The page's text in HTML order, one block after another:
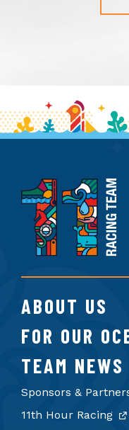
11th
Hour
Racing
Team
ABOUT US
FOR OUR
TEAM NEWS
Sponsors &
11th Hour Racing